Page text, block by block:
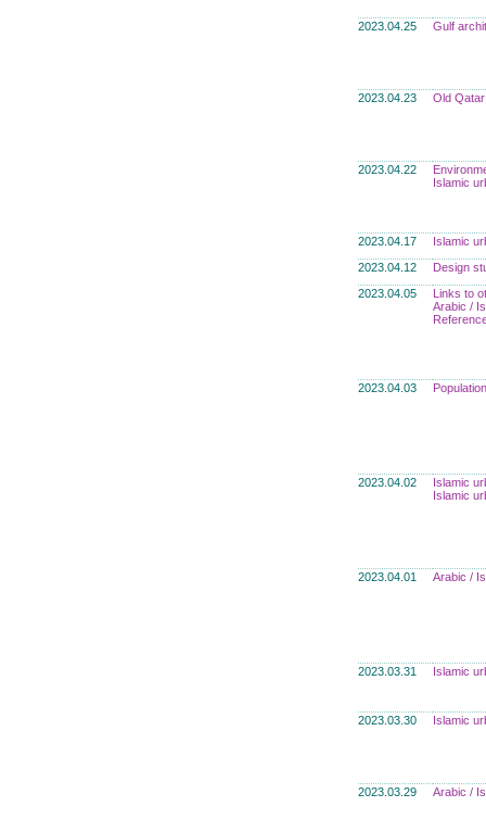
2023.04.25 Gulf
2023.04.23 Old
2023.04.22
Islamic
2023.04.17
Islamic
2023.04.12
Design
2023.04.05
Links to
Arabic /
2023.04.03 Population
2023.04.02
Islamic
Islamic
2023.04.01 Arabic /
2023.03.31 Islamic
2023.03.30 Islamic
2023.03.29 Arabic /